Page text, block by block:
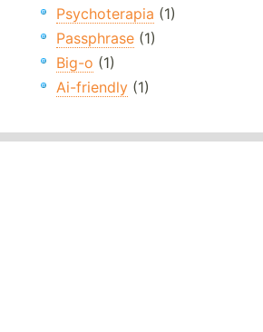
Psychoterapia (1)
Passphrase (1)
Big-o (1)
Ai-friendly (1)